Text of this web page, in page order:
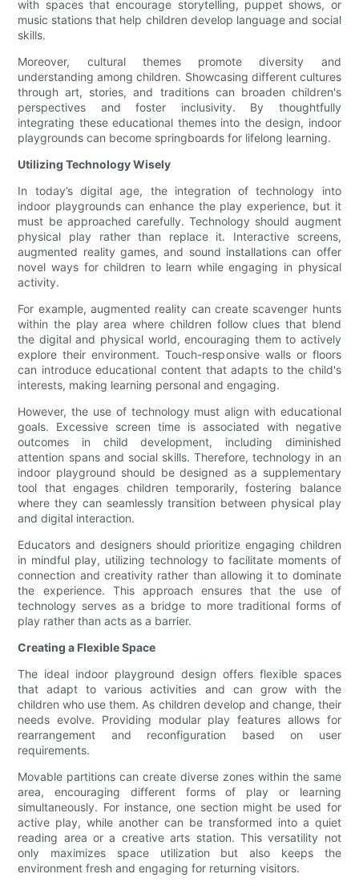
with spaces that encourage storytelling, puppet shows, or
music stations that help children develop language and social
skills.
Moreover, cultural themes promote diversity and
understanding among children. Showcasing different cultures
through art, stories, and traditions can broaden children's
perspectives and foster inclusivity. By thoughtfully
integrating these educational themes into the design, indoor
playgrounds can become springboards for lifelong learning.
Utilizing Technology Wisely
In today’s digital age, the integration of technology into
indoor playgrounds can enhance the play experience, but it
must be approached carefully. Technology should augment
physical play rather than replace it. Interactive screens,
augmented reality games, and sound installations can offer
novel ways for children to learn while engaging in physical
activity.
For example, augmented reality can create scavenger hunts
within the play area where children follow clues that blend
the digital and physical world, encouraging them to actively
explore their environment. Touch-responsive walls or floors
can introduce educational content that adapts to the child's
interests, making learning personal and engaging.
However, the use of technology must align with educational
goals. Excessive screen time is associated with negative
outcomes in child development, including diminished
attention spans and social skills. Therefore, technology in an
indoor playground should be designed as a supplementary
tool that engages children temporarily, fostering balance
where they can seamlessly transition between physical play
and digital interaction.
Educators and designers should prioritize engaging children
in mindful play, utilizing technology to facilitate moments of
connection and creativity rather than allowing it to dominate
the experience. This approach ensures that the use of
technology serves as a bridge to more traditional forms of
play rather than acts as a barrier.
Creating a Flexible Space
The ideal indoor playground design offers flexible spaces
that adapt to various activities and can grow with the
children who use them. As children develop and change, their
needs evolve. Providing modular play features allows for
rearrangement and reconfiguration based on user
requirements.
Movable partitions can create diverse zones within the same
area, encouraging different forms of play or learning
simultaneously. For instance, one section might be used for
active play, while another can be transformed into a quiet
reading area or a creative arts station. This versatility not
only maximizes space utilization but also keeps the
environment fresh and engaging for returning visitors.